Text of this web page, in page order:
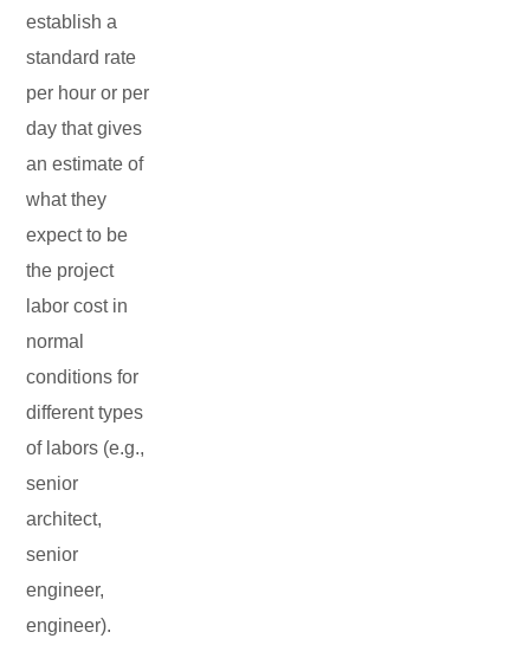
establish a
standard rate
per hour or per
day that gives
an estimate of
what they
expect to be
the project
labor cost in
normal
conditions for
different types
of labors (e.g.,
senior
architect,
senior
engineer,
engineer).